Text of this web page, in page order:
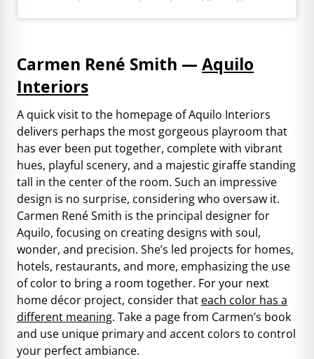
Carmen René Smith — Aquilo
Interiors
A quick visit to the homepage of Aquilo Interiors
delivers perhaps the most gorgeous playroom that
has ever been put together, complete with vibrant
hues, playful scenery, and a majestic giraffe standing
tall in the center of the room. Such an impressive
design is no surprise, considering who oversaw it.
Carmen René Smith is the principal designer for
Aquilo, focusing on creating designs with soul,
wonder, and precision. She’s led projects for homes,
hotels, restaurants, and more, emphasizing the use
of color to bring a room together. For your next
home décor project, consider that each color has a
different meaning. Take a page from Carmen’s book
and use unique primary and accent colors to control
your perfect ambiance.